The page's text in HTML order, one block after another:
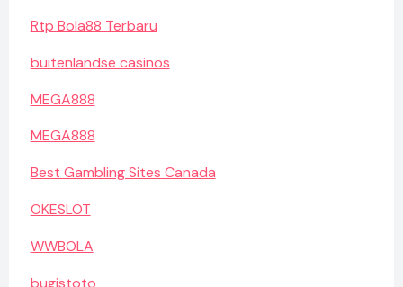
Rtp Bola88 Terbaru
buitenlandse casinos
MEGA888
MEGA888
Best Gambling Sites Canada
OKESLOT
WWBOLA
bugistoto